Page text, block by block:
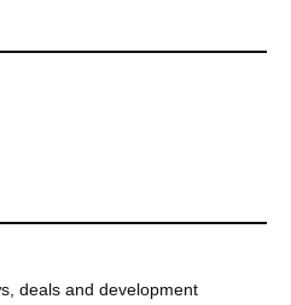
deals and development